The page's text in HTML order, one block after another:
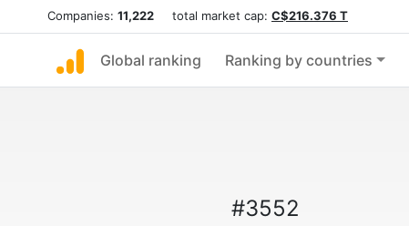
Companies: 11,222 total market cap: C$216.376 T
Global ranking Ranking by countries
#3552